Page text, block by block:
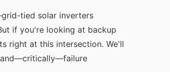
tied solar inverters
if you're looking at backup
right at this intersection. We'll
and—critically—failure